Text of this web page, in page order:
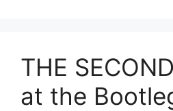
THE
at the